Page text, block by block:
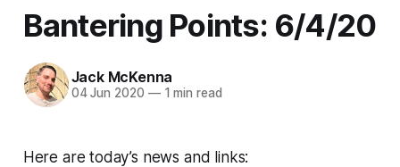
Bantering Points: 6/4/20
Jack McKenna
04 Jun 2020 —1 min read
Here are today’s news and links: